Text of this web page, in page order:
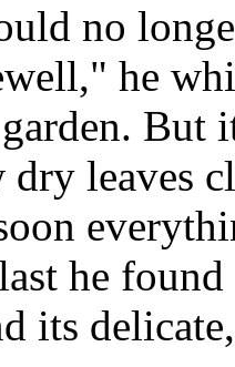
no
he
But
dry leaves
he found
its